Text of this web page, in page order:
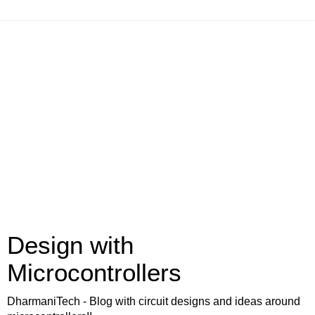
Design with
Microcontrollers
DharmaniTech - Blog with circuit designs and ideas around